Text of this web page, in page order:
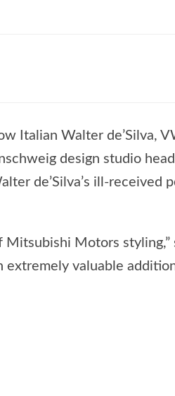
Italian Walter de’Silva,
design studio
de’Silva’s ill-received
Motors styling,”
extremely valuable